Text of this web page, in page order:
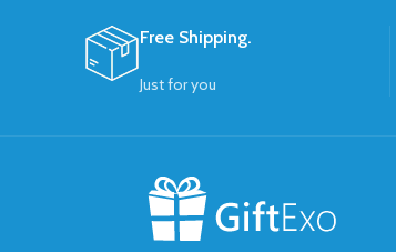
Free Shipping.
Just for you